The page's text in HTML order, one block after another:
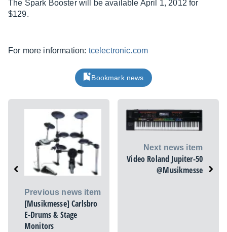
The Spark Booster will be available April 1, 2012 for
$129.
For more information: tcelectronic.com
Bookmark news
Previous news item
[Musikmesse] Carlsbro
E-Drums & Stage
Monitors
Next news item
Video Roland Jupiter-50
@Musikmesse